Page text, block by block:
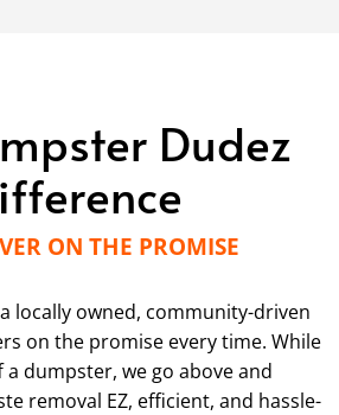
Dudez
ON THE PROMISE
locally owned, community-driven
on the promise every time. While
dumpster, we go above and
removal EZ, efficient, and hassle-